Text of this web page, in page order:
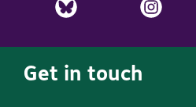
Get in touch